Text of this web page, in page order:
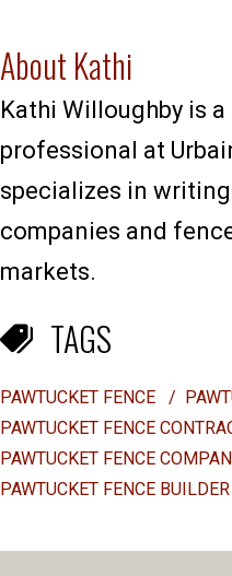
About Kathi
Kathi Willoughby is
professional at
specializes in
companies and
markets.
TAGS
PAWTUCKET FENCE /
PAWTUCKET FENCE
PAWTUCKET FENCE
PAWTUCKET FENCE BUILDER